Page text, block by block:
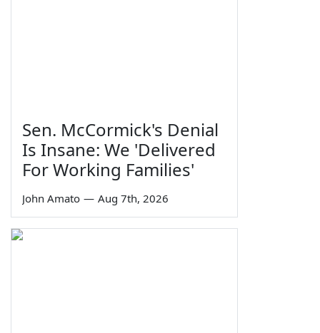
Sen. McCormick's Denial
Is Insane: We 'Delivered
For Working Families'
John Amato — Aug 7th, 2026